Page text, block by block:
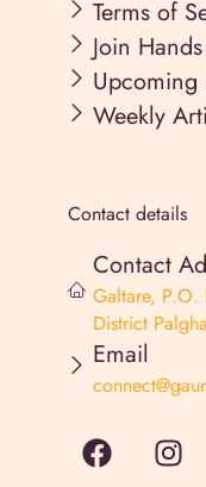
Terms of
Join
Upcoming
Weekly
Contact details
Contact
Galtare, P.O.
District
Email